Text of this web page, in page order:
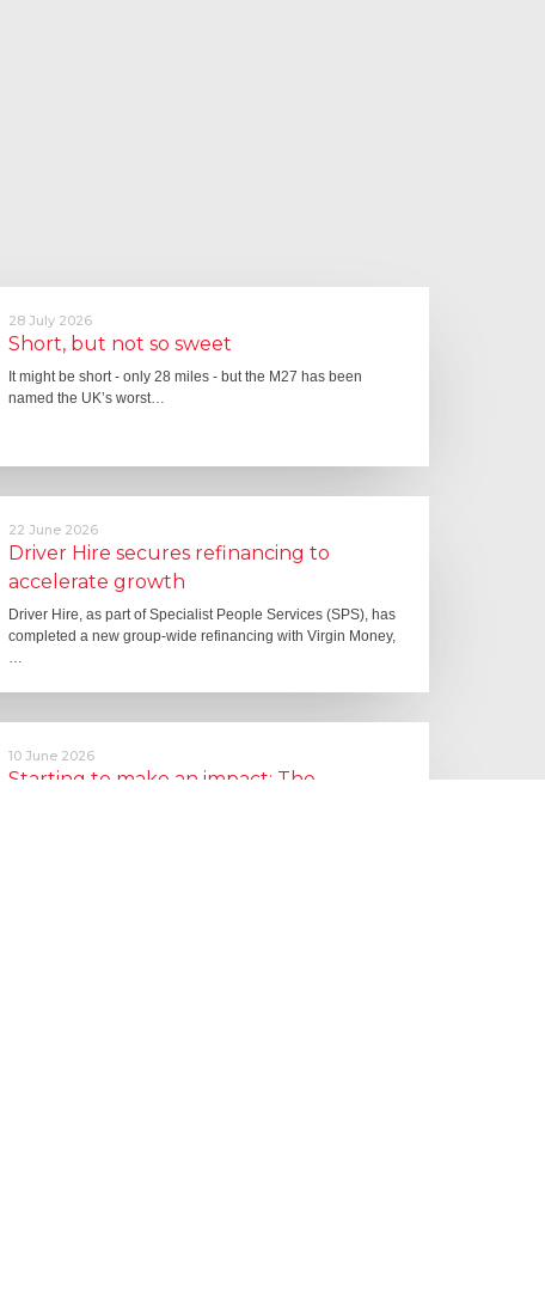
28 July 2026
Short, but not so sweet
It might be short - only 28 miles - but the M27 has been
named the UK’s worst…
22 June 2026
Driver Hire secures refinancing to
accelerate growth
Driver Hire, as part of Specialist People Services (SPS), has
completed a new group-wide refinancing with Virgin Money,
10 June 2026
Starting to make an impact: The